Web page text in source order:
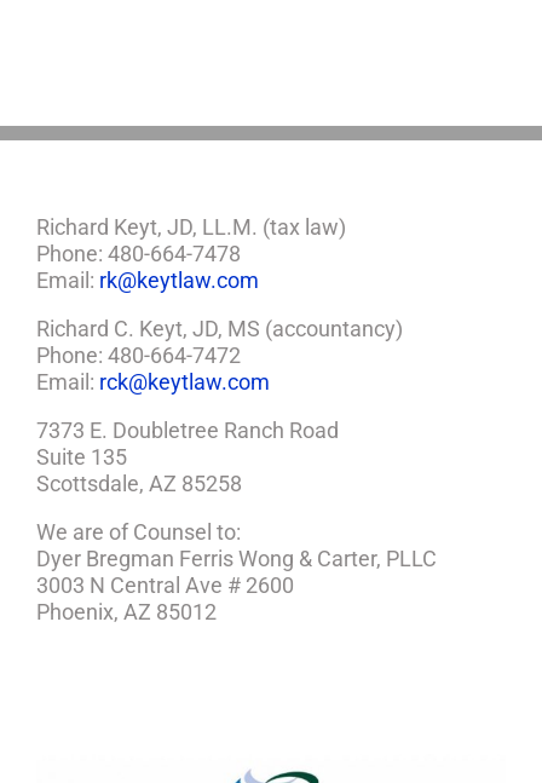
Richard Keyt, JD, LL.M. (tax law)
Phone: 480-664-7478
Email: rk@keytlaw.com
Richard C. Keyt, JD, MS (accountancy)
Phone: 480-664-7472
Email: rck@keytlaw.com
7373 E. Doubletree Ranch Road
Suite 135
Scottsdale, AZ 85258
We are of Counsel to:
Dyer Bregman Ferris Wong & Carter, PLLC
3003 N Central Ave # 2600
Phoenix, AZ 85012